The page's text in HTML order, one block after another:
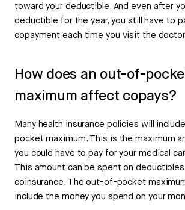
toward your deductible. And even after
deductible for the year, you still have to
copayment each time you visit the
How does an out-of-
maximum affect copays?
Many health insurance policies will
pocket maximum. This is the maximum
you could have to pay for your medical
This amount can be spent on
coinsurance. The out-of-pocket
include the money you spend on your